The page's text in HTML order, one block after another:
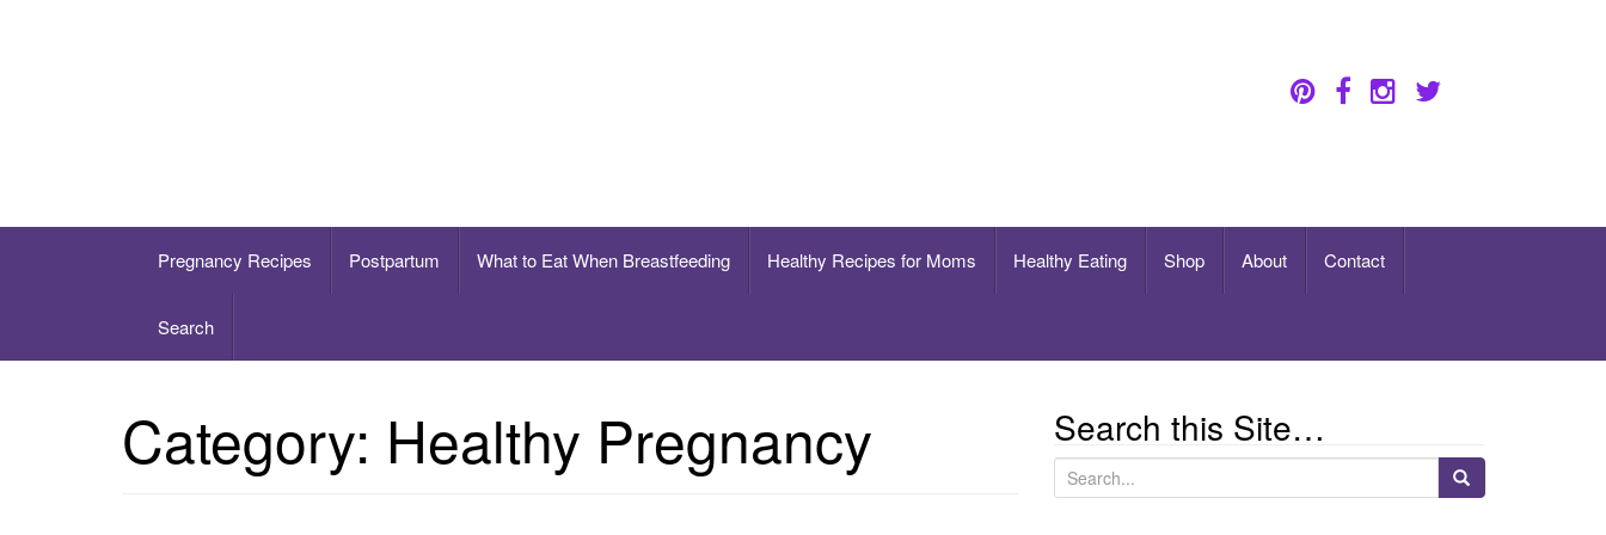
Healthy eating for pregnancy, postpartum & breastfeeding
Pregnancy Recipes Postpartum What to Eat When Breastfeeding Healthy Recipes for Moms Healthy Eating Shop About Contact
Search
Category: Healthy Pregnancy Search this Site…
e